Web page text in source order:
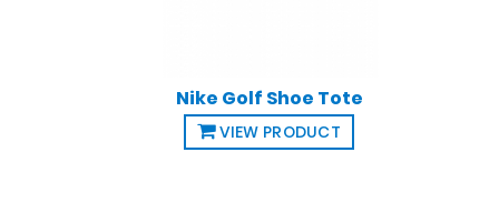
Nike Golf Shoe Tote
VIEW PRODUCT